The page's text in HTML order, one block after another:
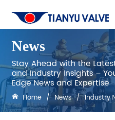
News
Stay Ahead with the
and Industry Insights –
Edge News and Expertise
Home / News / Industry